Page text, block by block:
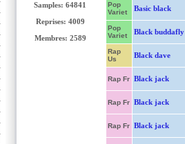
Samples: 64841
Reprises: 4009
Membres: 2589
Pop
Variet
Basic black
Pop
Variet
Black buddafly
Rap
Us
Black dave
Rap Fr Black jack
Rap Fr Black jack
Rap Fr Black jack